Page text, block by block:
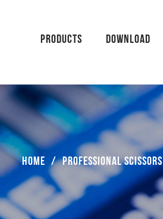
PRODUCTS DOWNLOAD
Home / Professional Scissors